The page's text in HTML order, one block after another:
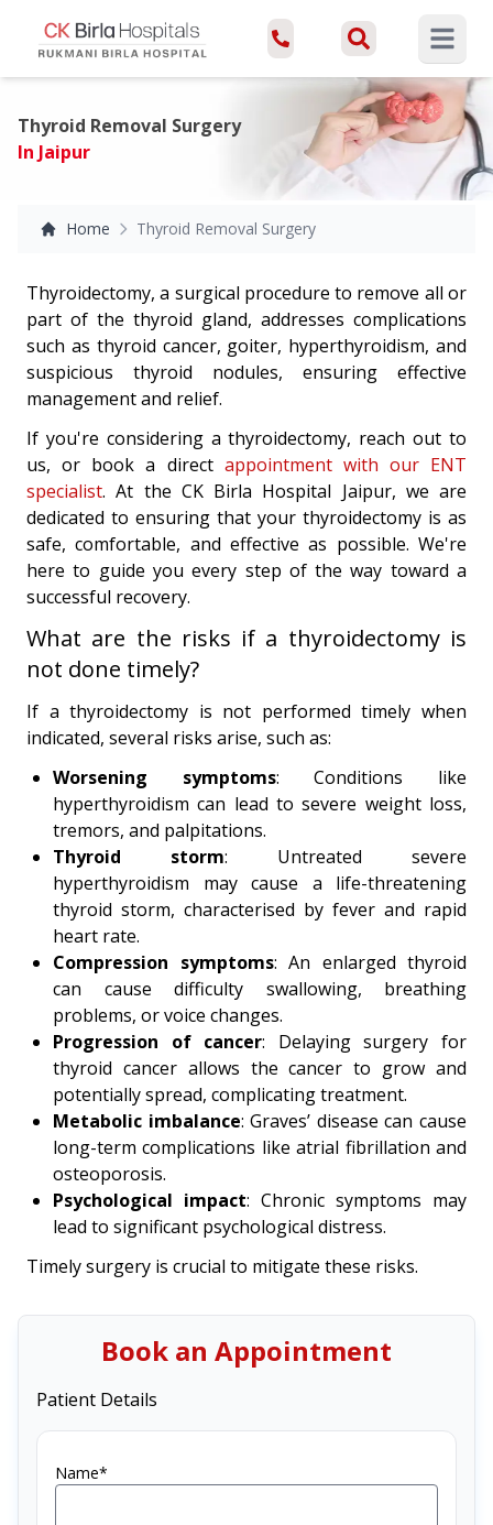
Open
Thyroid Removal Surgery
In Jaipur
Home Thyroid Removal Surgery
Thyroidectomy, a surgical procedure to remove all or
part of the thyroid gland, addresses complications
such as thyroid cancer, goiter, hyperthyroidism, and
suspicious thyroid nodules, ensuring effective
management and relief.
If you're considering a thyroidectomy, reach out to
us, or book a direct appointment with our ENT
specialist. At the CK Birla Hospital Jaipur, we are
dedicated to ensuring that your thyroidectomy is as
safe, comfortable, and effective as possible. We're
here to guide you every step of the way toward a
successful recovery.
What are the risks if a thyroidectomy is
not done timely?
If a thyroidectomy is not performed timely when
indicated, several risks arise, such as:
Worsening symptoms: Conditions like
hyperthyroidism can lead to severe weight loss,
tremors, and palpitations.
Thyroid storm: Untreated severe
hyperthyroidism may cause a life-threatening
thyroid storm, characterised by fever and rapid
heart rate.
Compression symptoms: An enlarged thyroid
can cause difficulty swallowing, breathing
problems, or voice changes.
Progression of cancer: Delaying surgery for
thyroid cancer allows the cancer to grow and
potentially spread, complicating treatment.
Metabolic imbalance: Graves’ disease can cause
long-term complications like atrial fibrillation and
osteoporosis.
Psychological impact: Chronic symptoms may
lead to significant psychological distress.
Timely surgery is crucial to mitigate these risks.
Book an Appointment
Patient Details
Name*